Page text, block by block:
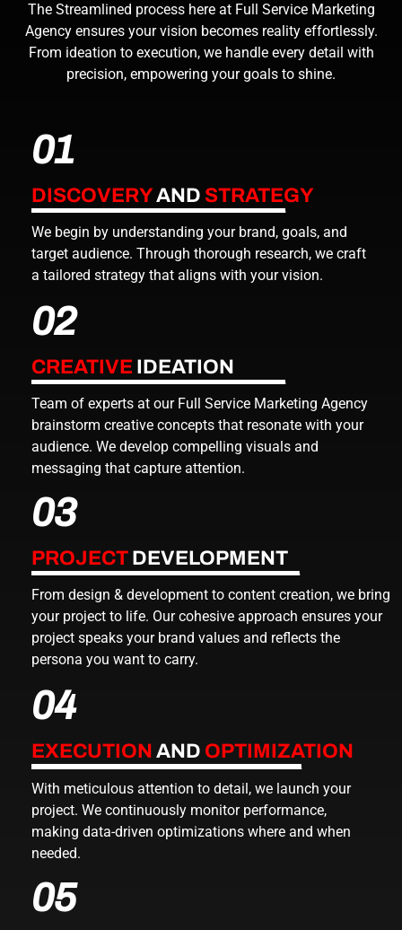
The Streamlined process here at Full Service Marketing
Agencyensures your vision becomes reality effortlessly.
From ideation to execution, we handle every detail with
precision, empowering your goals to shine.
01
DISCOVERYAND STRATEGY
We begin by understanding your brand, goals, and
target audience. Through thorough research, we craft
a tailored strategy that aligns with your vision.
02
CREATIVEIDEATION
Team of experts at our Full Service Marketing Agency
brainstorm creative concepts that resonate with your
audience. We develop compelling visuals and
messaging that capture attention.
03
PROJECTDEVELOPMENT
From design & development to content creation, we bring
your project to life. Our cohesive approach ensures your
project speaks your brand values and reflects the
persona you want to carry.
04
EXECUTION AND OPTIMIZATION
With meticulous attention to detail, we launch your
project. We continuously monitor performance,
making data-driven optimizations where and when
needed.
05